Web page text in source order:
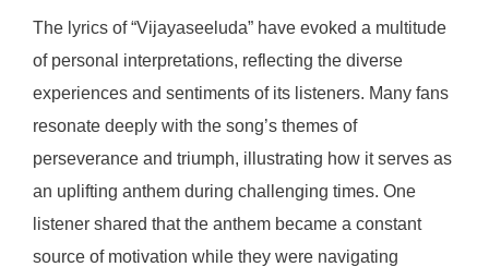
The lyrics of “Vijayaseeluda” have evoked a multitude
of personal interpretations, reflecting the diverse
experiences and sentiments of its listeners. Many fans
resonate deeply with the song’s themes of
perseverance and triumph, illustrating how it serves as
an uplifting anthem during challenging times. One
listener shared that the anthem became a constant
source of motivation while they were navigating